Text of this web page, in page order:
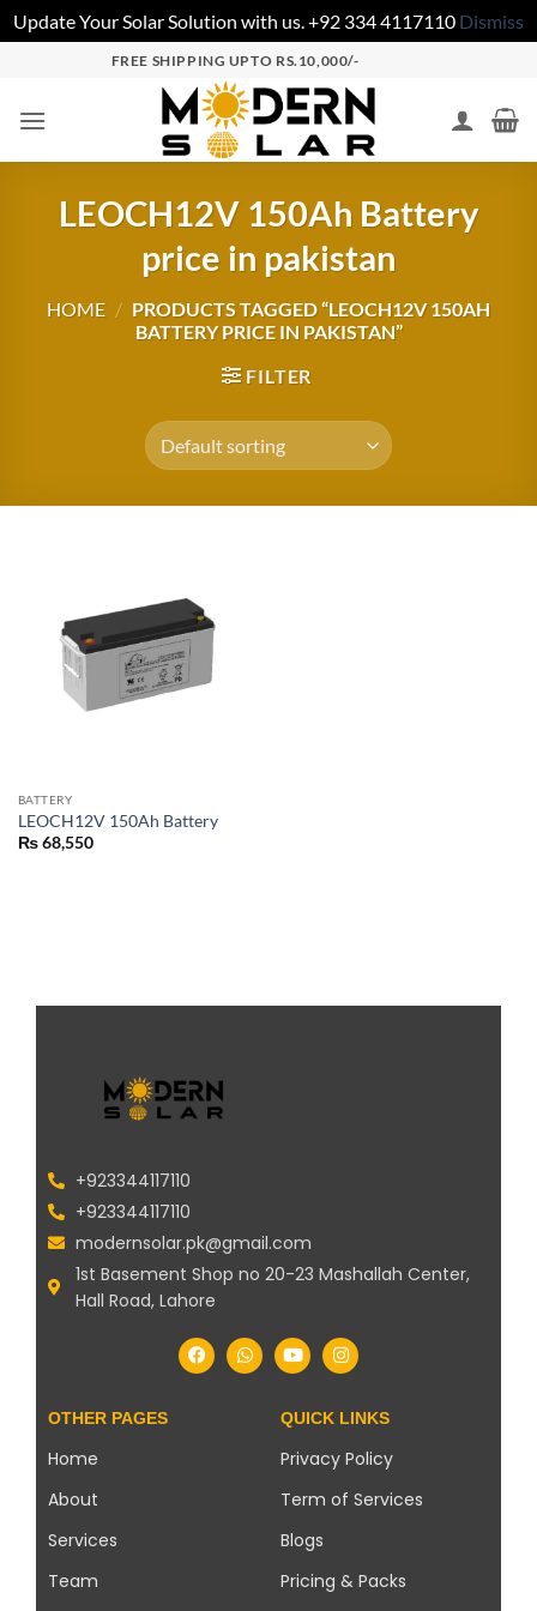
Update Your Solar Solution with us. +92 334 4117110 Dismiss
FREE SHIPPING UPTO RS.10,000/-
LEOCH12V 150Ah Battery
price in pakistan
HOME / PRODUCTS TAGGED “LEOCH12V 150AH
BATTERY PRICE IN PAKISTAN”
FILTER
BATTERY
LEOCH12V 150Ah Battery
₨68,550
+923344117110
+923344117110
modernsolar.pk@gmail.com
1st Basement Shop no 20-23 Mashallah Center,
Hall Road, Lahore
OTHER PAGES
Home
About
Services
Team
QUICK LINKS
Privacy Policy
Term of Services
Blogs
Pricing & Packs